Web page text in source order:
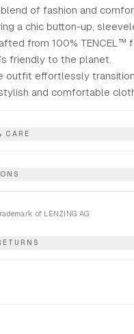
of fashion and
a chic button-up,
from 100% TENCEL™
friendly to the planet.
outfit effortlessly
and comfortable
CARE
of LENZING AG